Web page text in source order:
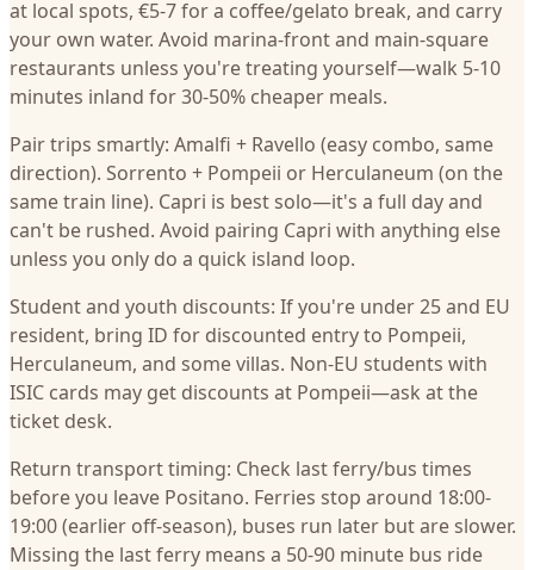
at local spots, €5-7 for a coffee/gelato break, and carry
your own water. Avoid marina-front and main-square
restaurants unless you're treating yourself—walk 5-10
minutes inland for 30-50% cheaper meals.
Pair trips smartly: Amalfi + Ravello (easy combo, same
direction). Sorrento + Pompeii or Herculaneum (on the
same train line). Capri is best solo—it's a full day and
can't be rushed. Avoid pairing Capri with anything else
unless you only do a quick island loop.
Student and youth discounts: If you're under 25 and EU
resident, bring ID for discounted entry to Pompeii,
Herculaneum, and some villas. Non-EU students with
ISIC cards may get discounts at Pompeii—ask at the
ticket desk.
Return transport timing: Check last ferry/bus times
before you leave Positano. Ferries stop around 18:00-
19:00 (earlier off-season), buses run later but are slower.
Missing the last ferry means a 50-90 minute bus ride